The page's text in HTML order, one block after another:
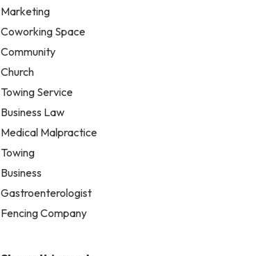
Marketing
Coworking Space
Community
Church
Towing Service
Business Law
Medical Malpractice
Towing
Business
Gastroenterologist
Fencing Company